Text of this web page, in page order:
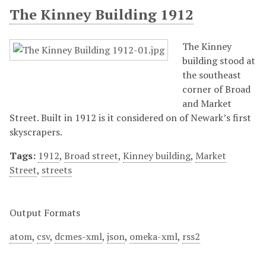
The Kinney Building 1912
The Kinney
building stood at
the southeast
corner of Broad
and Market
Street. Built in 1912 is it considered on of Newark’s first
skyscrapers.
Tags: 1912, Broad street, Kinney building, Market
Street, streets
Output Formats
atom, csv, dcmes-xml, json, omeka-xml, rss2